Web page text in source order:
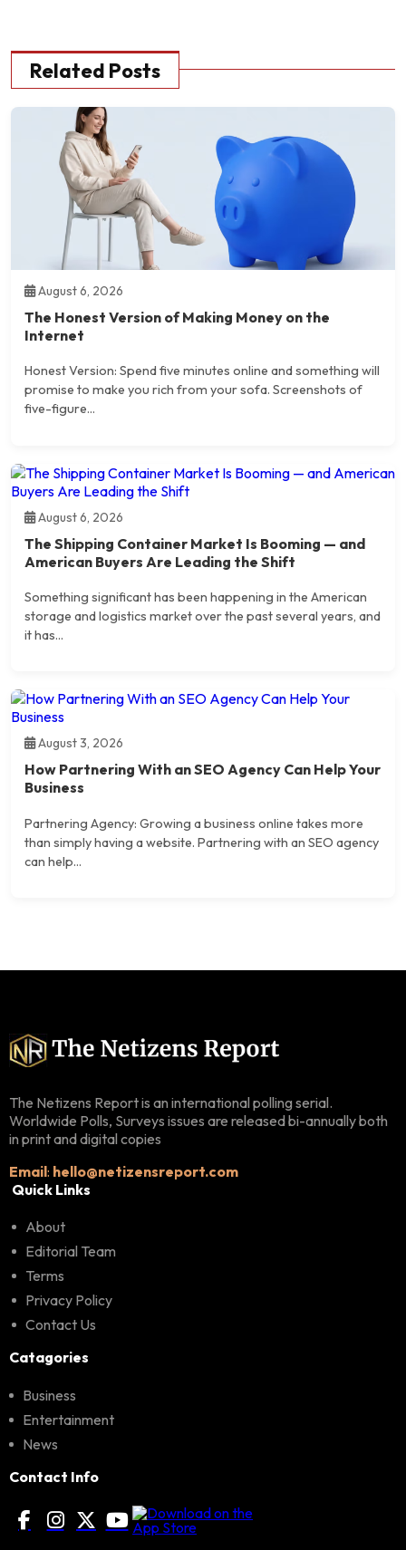
Related Posts
August 6, 2026
The Honest Version of Making Money on the
Internet
Honest Version: Spend five minutes online and something will
promise to make you rich from your sofa. Screenshots of
five-figure...
August 6, 2026
The Shipping Container Market Is Booming — and
American Buyers Are Leading the Shift
Something significant has been happening in the American
storage and logistics market over the past several years, and
it has...
August 3, 2026
How Partnering With an SEO Agency Can Help Your
Business
Partnering Agency: Growing a business online takes more
than simply having a website. Partnering with an SEO agency
can help...
The Netizens Report is an international polling serial.
Worldwide Polls, Surveys issues are released bi-annually both
in print and digital copies
Email: hello@netizensreport.com
Quick Links
About
Editorial Team
Terms
Privacy Policy
Contact Us
Catagories
Business
Entertainment
News
Contact Info